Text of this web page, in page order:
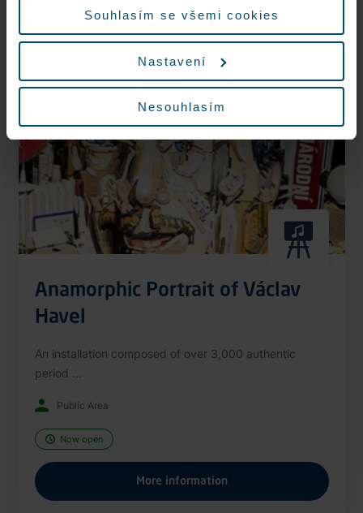
Souhlasím se všemi cookies
Nastavení
Nesouhlasím
Nonstop
Anamorphic Portrait of Václav
Havel
An installation composed of over 3,000 authentic
period ...
Public Area
Now open
More information